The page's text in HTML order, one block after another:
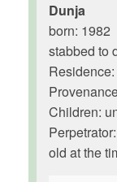
Dunja
born: 1982
stabbed to
Children:
old at the